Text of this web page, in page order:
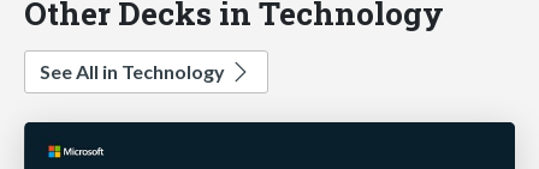
Other Decks in Technology
See All in Technology